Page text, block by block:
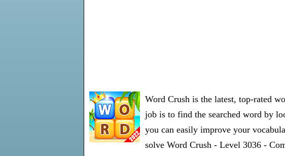
Word Crush is the latest, top-rated
job is to find the searched word by
you can easily improve your
solve Word Crush - Level 3036 -